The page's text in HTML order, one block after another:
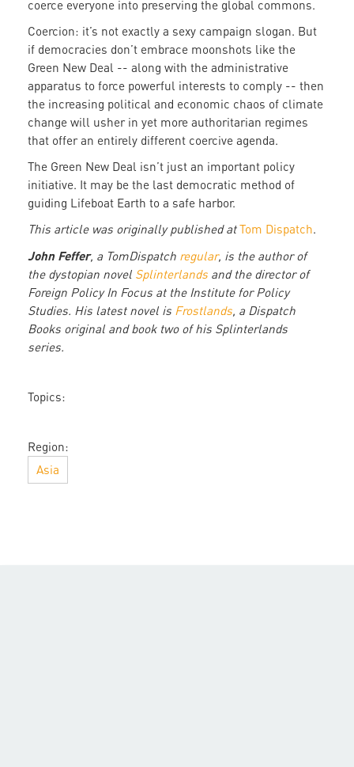
coerce everyone into preserving the global commons.
Coercion: it’s not exactly a sexy campaign slogan. But
if democracies don’t embrace moonshots like the
Green New Deal -- along with the administrative
apparatus to force powerful interests to comply -- then
the increasing political and economic chaos of climate
change will usher in yet more authoritarian regimes
that offer an entirely different coercive agenda.
The Green New Deal isn’t just an important policy
initiative. It may be the last democratic method of
guiding Lifeboat Earth to a safe harbor.
This article was originally published atTom Dispatch.
John Feffer, a TomDispatch regular, is the author of
the dystopian novel Splinterlands and the director of
Foreign Policy In Focus at the Institute for Policy
Studies. His latest novel is Frostlands, a Dispatch
Books original and book two of his Splinterlands
series.
Topics:
Region:
Asia